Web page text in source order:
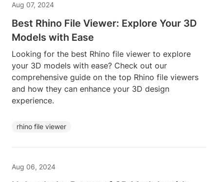
Aug 07, 2024
Best Rhino File Viewer: Explore Your 3D
Models with Ease
Looking for the best Rhino file viewer to explore
your 3D models with ease? Check out our
comprehensive guide on the top Rhino file viewers
and how they can enhance your 3D design
experience.
rhino file viewer
Aug 06, 2024